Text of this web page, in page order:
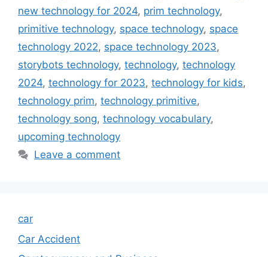
new technology for 2024, prim technology,
primitive technology, space technology, space
technology 2022, space technology 2023,
storybots technology, technology, technology
2024, technology for 2023, technology for kids,
technology prim, technology primitive,
technology song, technology vocabulary,
upcoming technology
Leave a comment
car
Car Accident